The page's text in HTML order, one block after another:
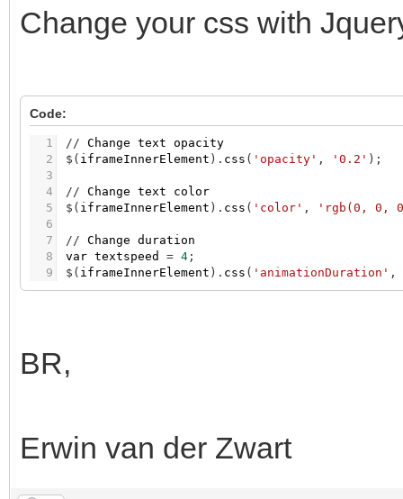
Change your css with
Code:
1
2
3
4
5
6
7
8
9
// Change text opacity
$ ( iframeInnerElement ) . css ( 'opacity' , '0.2' ) ;
// Change text
color
$ ( iframeInnerElement ) . css ( 'color' , 'rgb(0, 0,
// Change duration
var textspeed = 4 ;
$ ( iframeInnerElement ) . css ( 'animationDuration' ,
BR,
Erwin van der Zwart